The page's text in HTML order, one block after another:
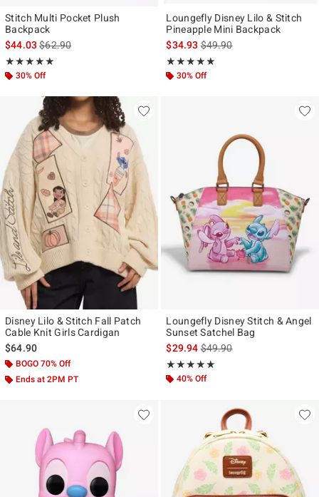
Stitch Multi Pocket Plush
Backpack
$44.03is sales price, the original price is
$62.90
★★★★★
Rating, 5 out of 5
★★★★★
30% Off
Loungefly Disney Lilo & Stitch
Pineapple Mini Backpack
$34.93is sales price, the original
$49.90
★★★★★
Rating, 4.932 out of 5
★★★★★
30% Off
Disney Lilo & Stitch Fall Patch
Cable Knit Girls Cardigan
$64.90
BOGO 70% Off
Ends at 2PM PT
Loungefly Disney Stitch & Angel
Sunset Satchel Bag
$29.94is sales price, the original
$49.90
★★★★★
Rating, 5 out of 5
★★★★★
40% Off